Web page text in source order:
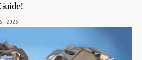
2026